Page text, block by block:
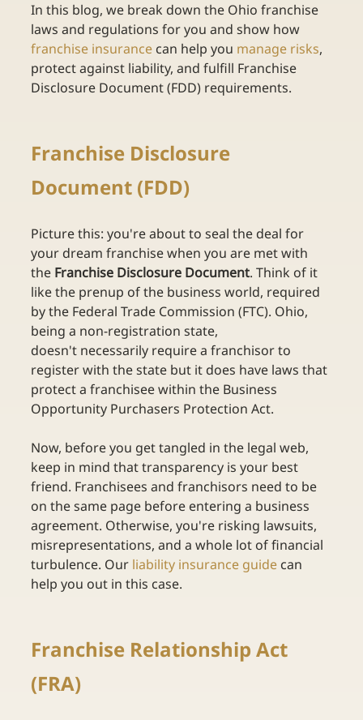
In this blog, we break down the Ohio franchise
laws and regulations for you and show how
franchise insurance can help you manage risks,
protect against liability, and fulfill Franchise
Disclosure Document (FDD) requirements.
Franchise Disclosure
Document (FDD)
Picture this: you're about to seal the deal for
your dream franchise when you are met with
the Franchise Disclosure Document. Think of it
like the prenup of the business world, required
by the Federal Trade Commission (FTC). Ohio,
being a non-registration state,
doesn't necessarily require a franchisor to
register with the state but it does have laws that
protect a franchisee within the Business
Opportunity Purchasers Protection Act.
Now, before you get tangled in the legal web,
keep in mind that transparency is your best
friend. Franchisees and franchisors need to be
on the same page before entering a business
agreement. Otherwise, you're risking lawsuits,
misrepresentations, and a whole lot of financial
turbulence. Our liability insurance guide can
help you out in this case.
Franchise Relationship Act
(FRA)